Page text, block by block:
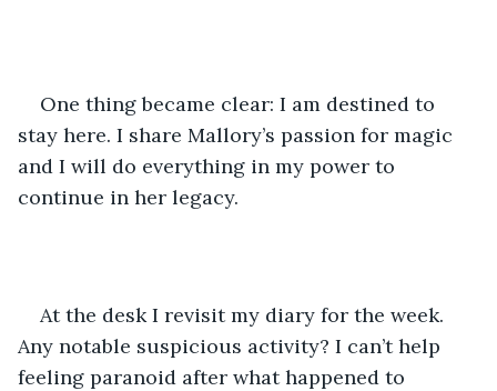
One thing became clear: I am destined to
stay here. I share Mallory’s passion for magic
and I will do everything in my power to
continue in her legacy.
At the desk I revisit my diary for the week.
Any notable suspicious activity? I can’t help
feeling paranoid after what happened to